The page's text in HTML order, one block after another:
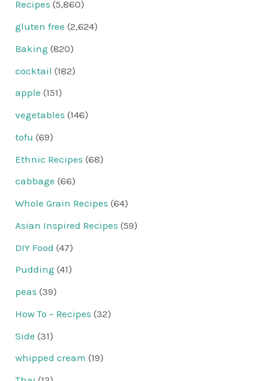
Recipes (5,860)
gluten free (2,624)
Baking (820)
cocktail (182)
apple (151)
vegetables (146)
tofu (69)
Ethnic Recipes (68)
cabbage (66)
Whole Grain Recipes (64)
Asian Inspired Recipes (59)
DIY Food (47)
Pudding (41)
peas (39)
How To – Recipes (32)
Side (31)
whipped cream (19)